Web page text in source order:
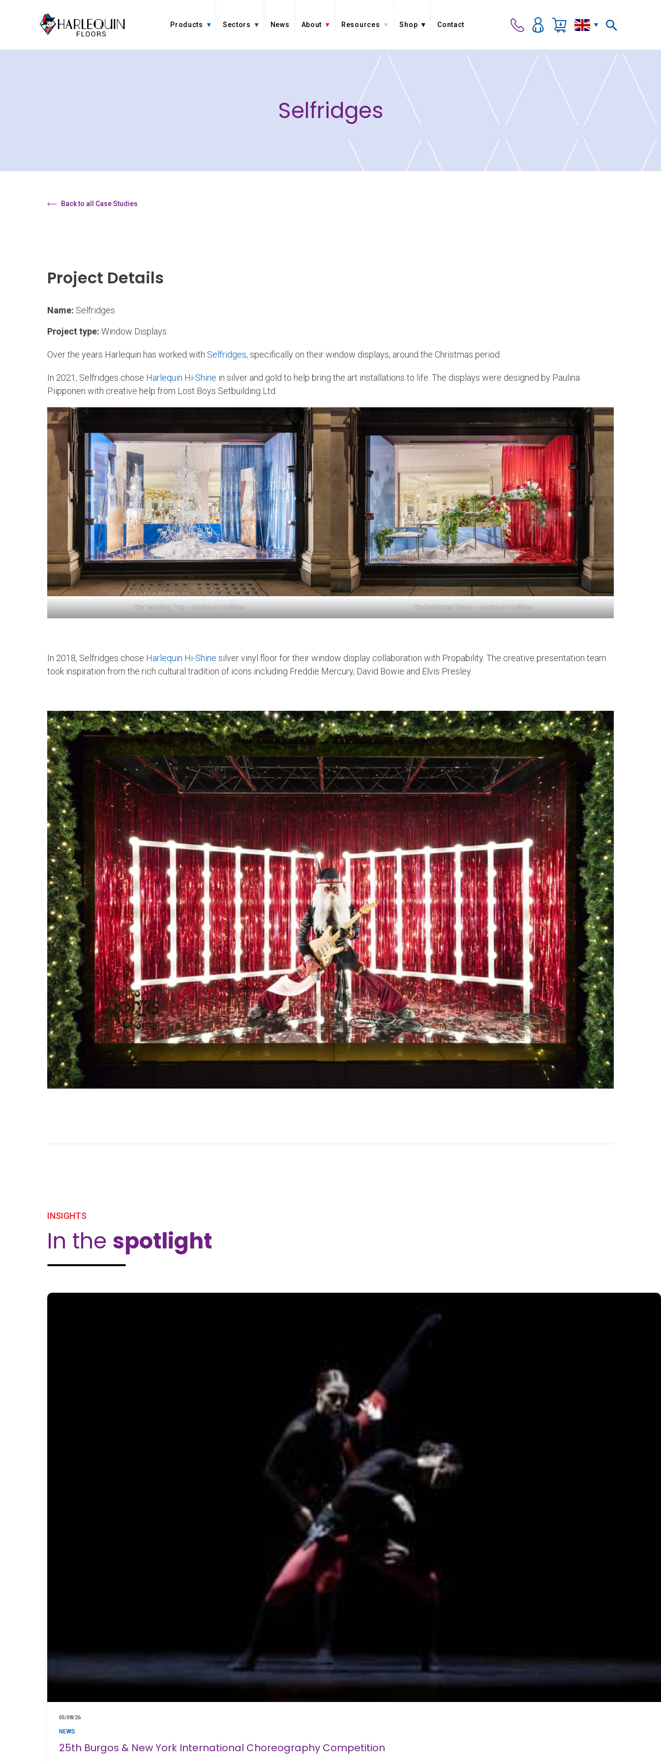
Products Sectors News About Resources Shop Contact
Selfridges
Back to all Case Studies
Project Details
Name: Selfridges
Project type: Window Displays
Over the years Harlequin has worked with Selfridges, specifically on their window displays, around the Christmas period.
In 2021, Selfridges chose Harlequin Hi-Shine in silver and gold to help bring the art installations to life. The displays were designed by Paulina
Piipponen with creative help from Lost Boys Setbuilding Ltd.
The Twinkling Tree – Harlequin Hi-Shine The Enchanted Forest – Harlequin Hi-Shine
In 2018, Selfridges chose Harlequin Hi-Shine silver vinyl floor for their window display collaboration with Propability. The creative presentation team
took inspiration from the rich cultural tradition of icons including Freddie Mercury, David Bowie and Elvis Presley.
INSIGHTS
In the spotlight
05/08/26
NEWS
25th Burgos & New York International Choreography Competition